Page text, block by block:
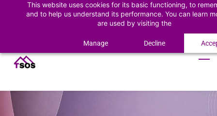
This website uses cookies for its basic functioning, to
and to help us understand its performance. You can learn
are used by visiting the
Manage Decline
Sign In